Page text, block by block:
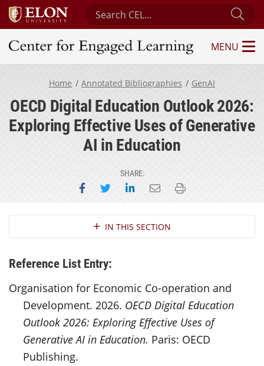
Search Center for Engaged Learning
Center for Engaged Learning
MENU
Home Annotated Bibliographies GenAI
OECD Digital Education Outlook 2026:
Exploring Effective Uses of Generative
AI in Education
SHARE:
Share on Facebook
Share on Twitter
Share on LinkedIn
Email this page
Print this page
Section NavigationIN THIS SECTION
Reference List Entry:
Organisation for Economic Co-operation and
Development. 2026. OECD Digital Education
Outlook 2026: Exploring Effective Uses of
Generative AI in Education. Paris: OECD
Publishing.